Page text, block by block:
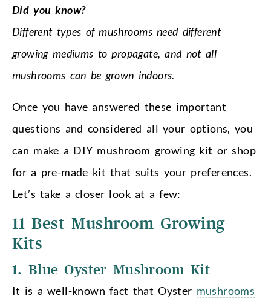
Did you know?
Different types of mushrooms need different
growing mediums to propagate, and not all
mushrooms can be grown indoors.
Once you have answered these important
questions and considered all your options, you
can make a DIY mushroom growing kit or shop
for a pre-made kit that suits your preferences.
Let’s take a closer look at a few:
11 Best Mushroom Growing
Kits
1. Blue Oyster Mushroom Kit
It is a well-known fact that Oyster mushrooms